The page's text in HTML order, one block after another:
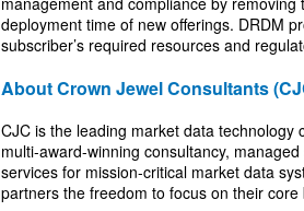
deployment time of new offerings. DRDM
subscriber’s required resources and
About Crown Jewel Consultants
CJC is the leading market data
multi-award-winning consultancy,
services for mission-critical market data
partners the freedom to focus on their core